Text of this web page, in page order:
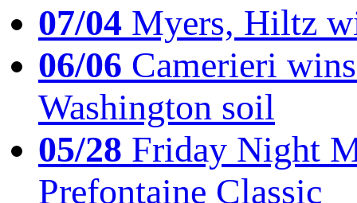
07/04 Myers, Hiltz
06/06 Camerieri
Washington soil
05/28 Friday Night
Prefontaine Classic